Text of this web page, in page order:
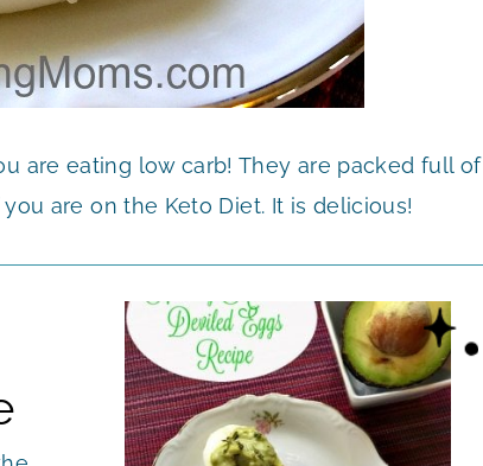
are eating low carb! They are packed full of
are on the Keto Diet. It is delicious!